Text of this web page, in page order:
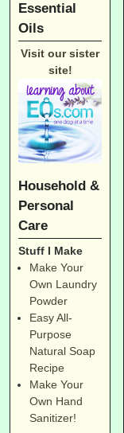
Essential
Oils
Visit our sister
site!
Household &
Personal
Care
Stuff I Make
Make Your
Own Laundry
Powder
Easy All-
Purpose
Natural Soap
Recipe
Make Your
Own Hand
Sanitizer!